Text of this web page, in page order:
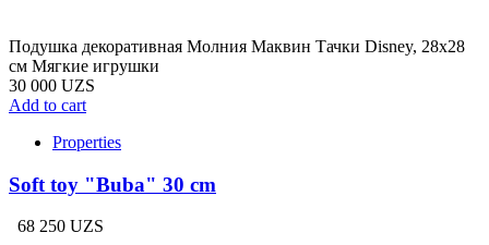
Подушка декоративная Молния Маквин Тачки Disney, 28х28
см Мягкие игрушки
30 000 UZS
Add to cart
Properties
Soft toy "Buba" 30 cm
68 250 UZS